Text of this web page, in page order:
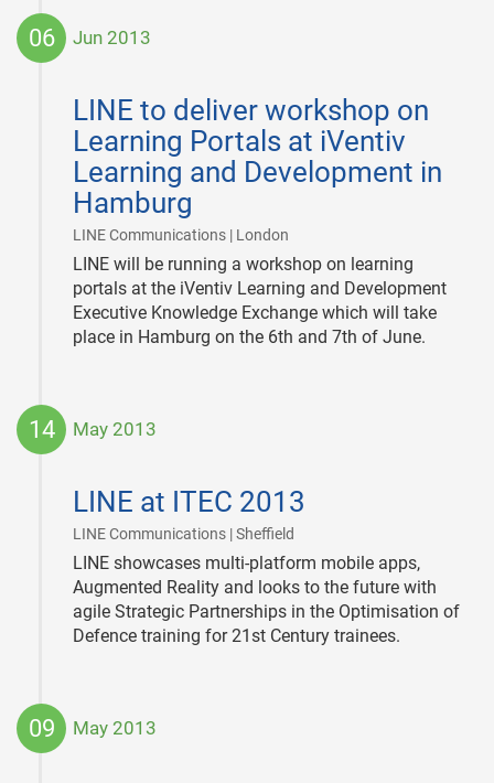
06 Jun 2013
LINE to deliver workshop on
Learning Portals at iVentiv
Learning and Development in
Hamburg
LINE Communications | London
LINE will be running a workshop on learning
portals at the iVentiv Learning and Development
Executive Knowledge Exchange which will take
place in Hamburg on the 6th and 7th of June.
14 May 2013
LINE at ITEC 2013
LINE Communications | Sheffield
LINE showcases multi-platform mobile apps,
Augmented Reality and looks to the future with
agile Strategic Partnerships in the Optimisation of
Defence training for 21st Century trainees.
09 May 2013